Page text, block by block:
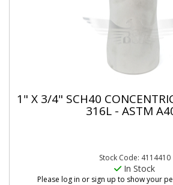
1" X 3/4" SCH40
316L - ASTM
Stock Code: 4114410
In Stock
Please log in or sign up to show your